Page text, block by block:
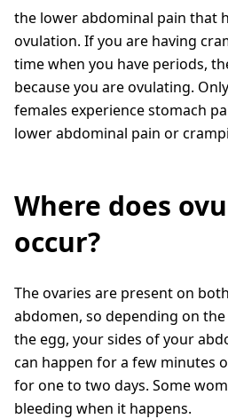
the lower abdominal pain that
ovulation. If you are having
time when you have periods,
because you are ovulating.
females experience stomach
lower abdominal pain or
Where does
occur?
The ovaries are present on
abdomen, so depending on
the egg, your sides of your
can happen for a few minutes
for one to two days. Some
bleeding when it happens.